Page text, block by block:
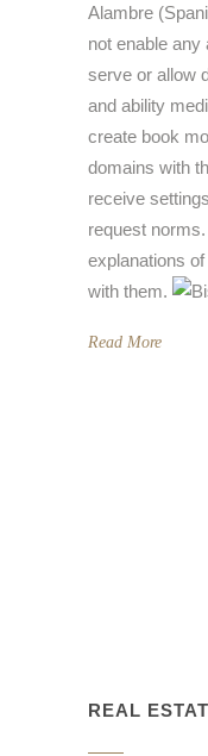
Alambre
not enable
serve or allow
and ability
create book
domains with
receive
request
explanations
with them.
Read More
REAL